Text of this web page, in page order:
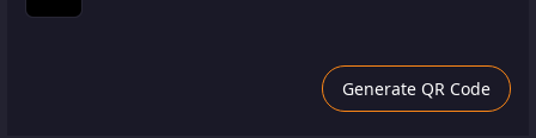
Generate QR Code